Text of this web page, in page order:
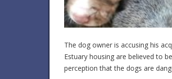
The dog owner is accusing his
Estuary housing are believed to
perception that the dogs are